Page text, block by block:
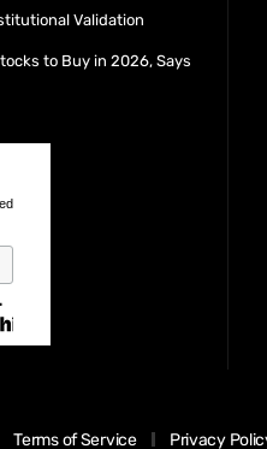
Validation
to Buy in 2026, Says
Terms of Service Privacy